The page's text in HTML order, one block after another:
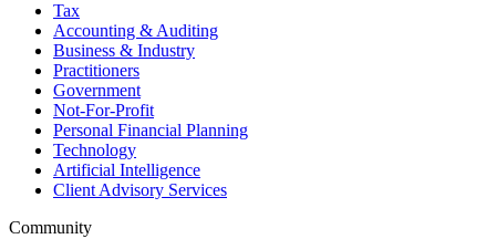
Tax
Accounting & Auditing
Business & Industry
Practitioners
Government
Not-For-Profit
Personal Financial Planning
Technology
Artificial Intelligence
Client Advisory Services
Community